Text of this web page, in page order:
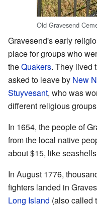
Old Gravesend
Gravesend's early
place for groups who
theQuakers. They lived
asked to leave by New
Stuyvesant, who was
different religious
In 1654, the people of
from the local native
about $15, like
In August 1776,
fighters landed in
Long Island (also called